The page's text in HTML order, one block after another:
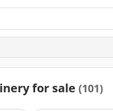
for sale (101)